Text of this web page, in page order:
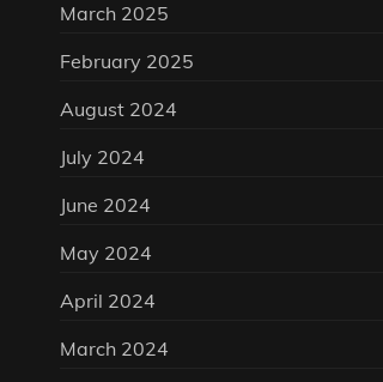
March 2025
February 2025
August 2024
July 2024
June 2024
May 2024
April 2024
March 2024